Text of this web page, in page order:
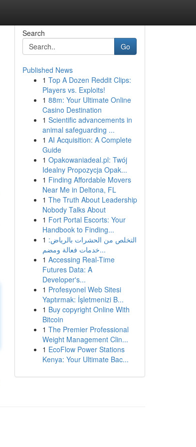
Search
Go
Published News
1 Top A Dozen Reddit Clips:
Players vs. Exploits!
1 88m: Your Ultimate Online
Casino Destination
1 Scientific advancements in
animal safeguarding ...
1 AI Acquisition: A Complete
Guide
1 Opakowaniadeal.pl: Twój
Idealny Propozycja Opak...
1 Finding Affordable Movers
Near Me in Deltona, FL
1 The Truth About Leadership
Nobody Talks About
1 Fort Portal Escorts: Your
Handbook to Finding...
1 التخلص من الحشرات بالرياض:
خدمات فعالة ومضم...
1 Accessing Real-Time
Futures Data: A
Developer's...
1 Profesyonel Web Sitesi
Yaptırmak: İşletmenizi B...
1 Buy copyright Online With
Bitcoin
1 The Premier Professional
Weight Management Clin...
1 EcoFlow Power Stations
Kenya: Your Ultimate Bac...